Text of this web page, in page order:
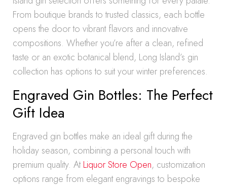
From boutique brands to trusted classics, each bottle
opens the door to vibrant flavors and innovative
compositions. Whether you’re after a clean, refined
taste or an exotic botanical blend, Long Island’s gin
collection has options to suit your winter preferences.
Engraved Gin Bottles: The Perfect
Gift Idea
Engraved gin bottles make an ideal gift during the
holiday season, combining a personal touch with
premium quality. AtLiquor Store Open, customization
options range from elegant engravings to bespoke